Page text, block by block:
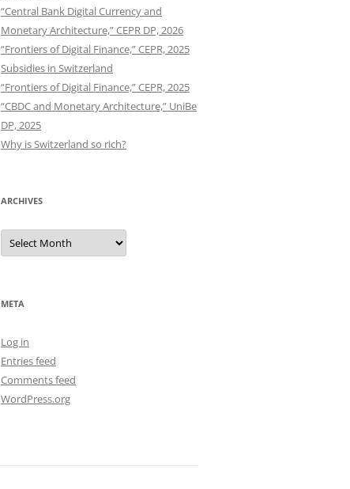
“Central Bank Digital Currency and
Monetary Architecture,” CEPR DP, 2026
“Frontiers of Digital Finance,” CEPR, 2025
Subsidies in Switzerland
“Frontiers of Digital Finance,” CEPR, 2025
“CBDC and Monetary Architecture,” UniBe
DP, 2025
Why is Switzerland so rich?
ARCHIVES
Archives
META
Log in
Entries feed
Comments feed
WordPress.org